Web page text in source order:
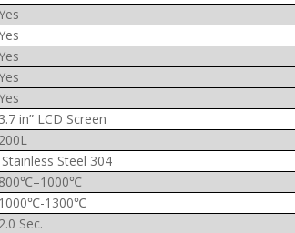
3.7 in” LCD Screen
200L
Stainless Steel 304
800℃–1000℃
1000℃-1300℃
2.0 Sec.